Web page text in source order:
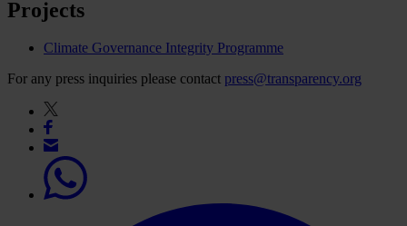
Projects
Climate Governance Integrity Programme
For any press inquiries please contact press@transparency.org